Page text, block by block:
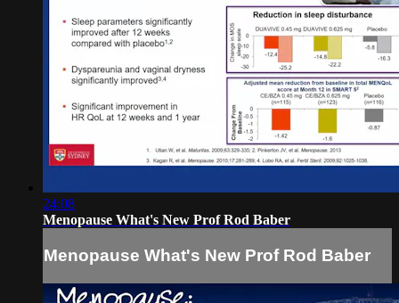
24:08
Menopause What's New Prof Rod Baber
Menopause What's New Prof Rod Baber